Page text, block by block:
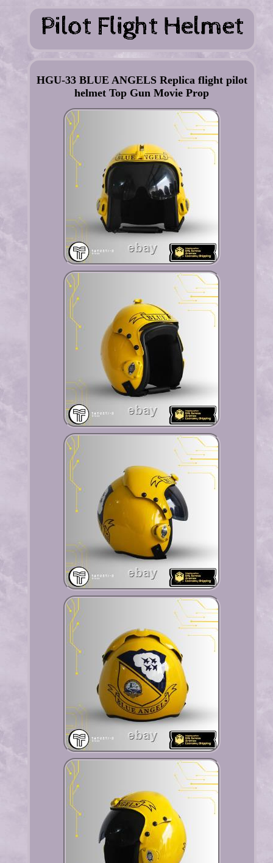
HGU-33 BLUE ANGELS Replica flight pilot
helmet Top Gun Movie Prop